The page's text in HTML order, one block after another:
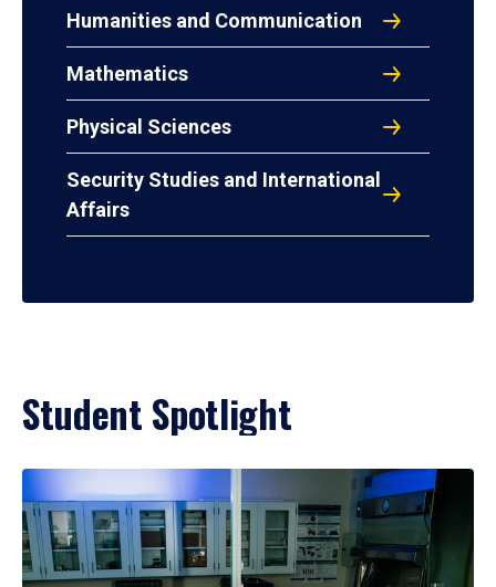
Humanities and Communication
Mathematics
Physical Sciences
Security Studies and International
Affairs
Student Spotlight